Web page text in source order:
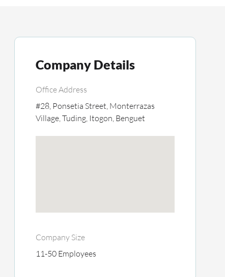
Company Details
Office Address
#28, Ponsetia Street, Monterrazas
Village, Tuding, Itogon, Benguet
Company Size
11-50 Employees